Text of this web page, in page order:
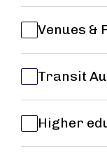
Venues &
Transit
Higher